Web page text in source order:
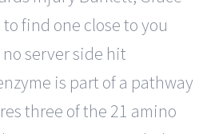
to find one close to you
server side hit
is part of a pathway
three of the 21 amino